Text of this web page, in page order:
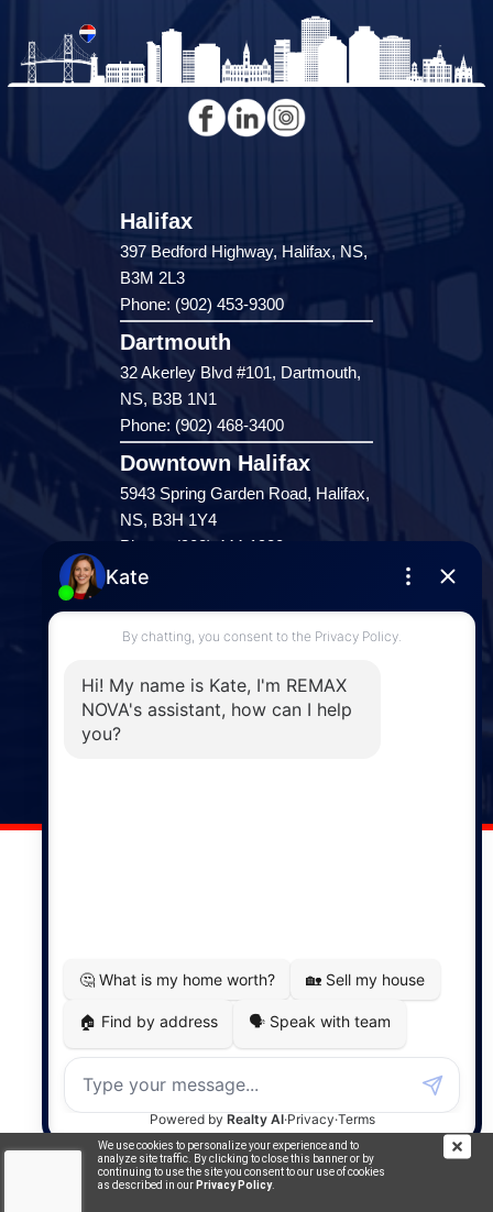
We use cookies to personalize your experience and to
analyze site traffic. By clicking to close this banner or by
continuing to use the site you consent to our use of cookies
as described in our Privacy Policy.
Halifax
397 Bedford Highway, Halifax, NS,
B3M 2L3
Phone: (902) 453-9300
Dartmouth
32 Akerley Blvd #101, Dartmouth,
NS, B3B 1N1
Phone: (902) 468-3400
Downtown Halifax
5943 Spring Garden Road, Halifax,
NS, B3H 1Y4
Phone: (902) 444-1920
Enfield
287 Hwy 2,
Enfield, NS, B2T 1C9
Windsor
141 Wentworth Road, Windsor,
MapDev Technology Solutions Inc.
Privacy Policy|Terms of Use|Disclaimer
Powered by